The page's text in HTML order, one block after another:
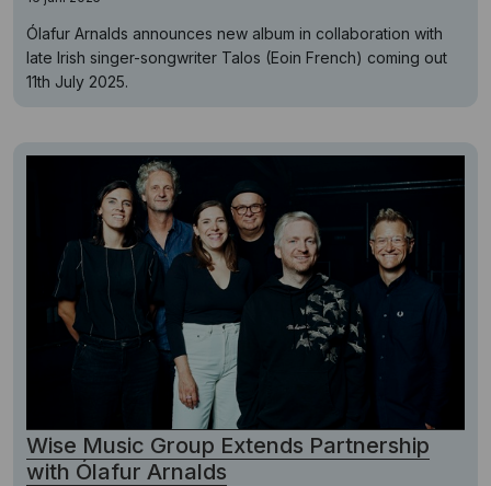
Ólafur Arnalds announces new album in collaboration with
late Irish singer-songwriter Talos (Eoin French) coming out
11th July 2025.
Wise Music Group Extends Partnership
with Ólafur Arnalds